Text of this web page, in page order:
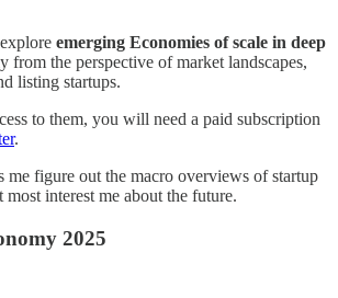
emerging Economies of scale in deep
from the perspective of market landscapes,
listing startups.
to them, you will need a paid subscription
.
me figure out the macro overviews of startup
most interest me about the future.
2025